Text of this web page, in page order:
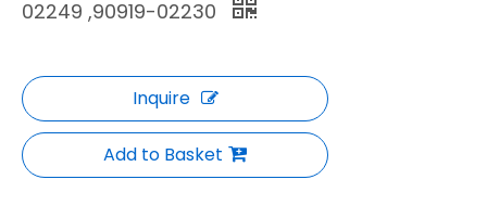
02249 ,90919-02230
Inquire
Add to Basket